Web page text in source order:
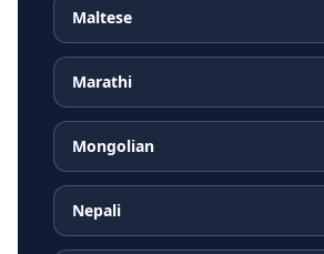
Maltese
Marathi
Mongolian
Nepali